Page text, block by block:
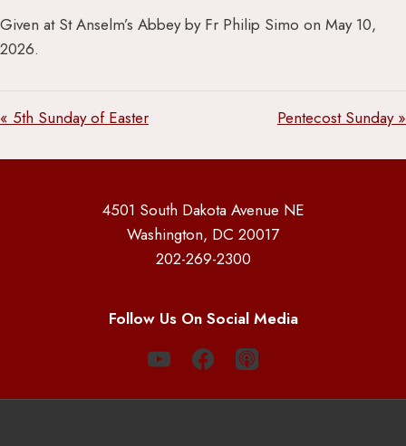
Given at St Anselm’s Abbey by Fr Philip Simo on May 10,
2026.
« 5th Sunday of Easter Pentecost Sunday »
4501 South Dakota Avenue NE
Washington, DC 20017
202-269-2300
Follow Us On Social Media